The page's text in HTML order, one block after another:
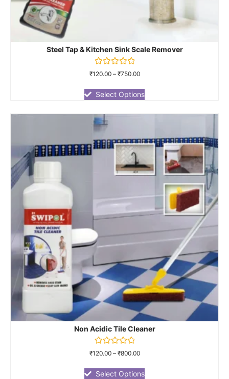
Steel Tap & Kitchen Sink Scale Remover
Rated
of
5
₹120.00– ₹750.00
Select Options
Non Acidic Tile Cleaner
Rated
of
₹120.00– ₹800.00
Select Options